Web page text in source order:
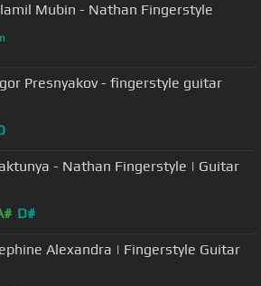
Mubin - Nathan Fingerstyle
Presnyakov - fingerstyle guitar
- Nathan Fingerstyle | Guitar
D#
Alexandra | Fingerstyle Guitar